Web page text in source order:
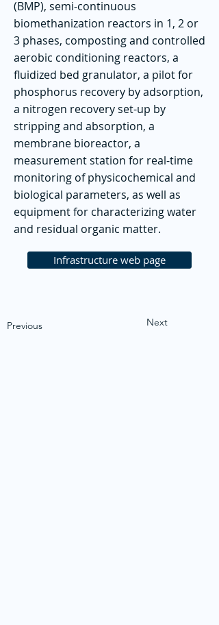
(BMP), semi-continuous
biomethanization reactors in 1, 2 or
3 phases, composting and controlled
aerobic conditioning reactors, a
fluidized bed granulator, a pilot for
phosphorus recovery by adsorption,
a nitrogen recovery set-up by
stripping and absorption, a
membrane bioreactor, a
measurement station for real-time
monitoring of physicochemical and
biological parameters, as well as
equipment for characterizing water
and residual organic matter.
Infrastructure web page
Previous Next